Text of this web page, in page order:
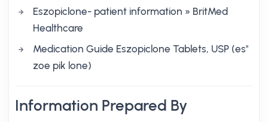
Eszopiclone- patient information » BritMed
Healthcare
Medication Guide Eszopiclone Tablets, USP (es''
zoe pik lone)
Information Prepared By